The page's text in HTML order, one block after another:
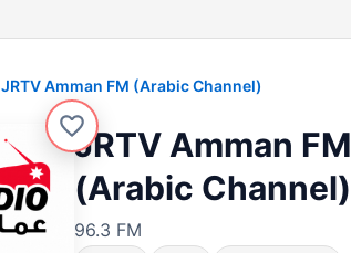
JRTV Amman FM (Arabic Channel)
JRTV Amman FM
(Arabic Channel)
96.3 FM